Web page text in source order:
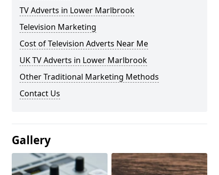
TV Adverts in Lower Marlbrook
Television Marketing
Cost of Television Adverts Near Me
UK TV Adverts in Lower Marlbrook
Other Traditional Marketing Methods
Contact Us
Gallery